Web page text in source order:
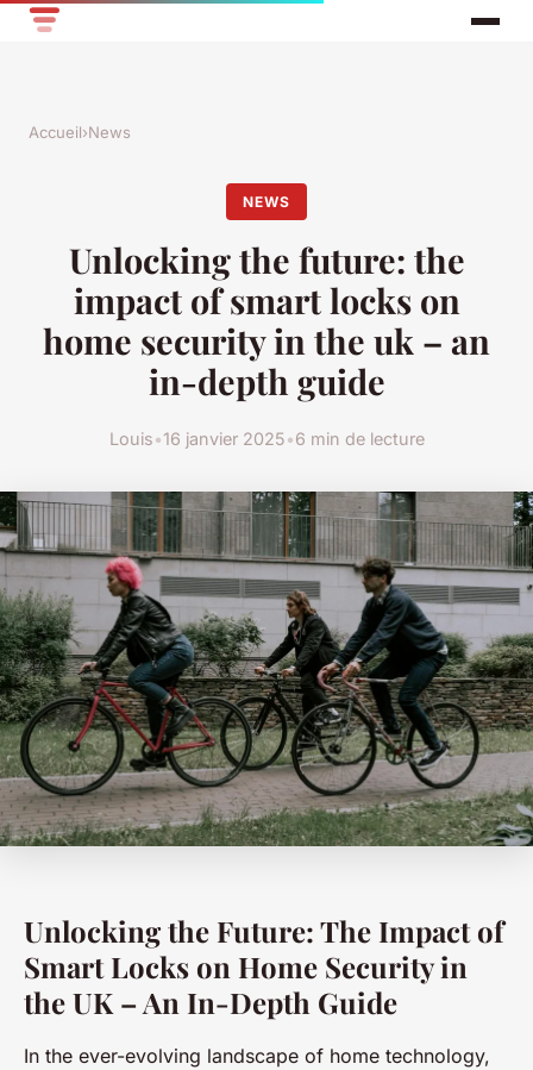
Accueil›News
NEWS
Unlocking the future: the
impact of smart locks on
home security in the uk – an
in-depth guide
Louis•16 janvier 2025•6 min de lecture
Unlocking the Future: The Impact of
Smart Locks on Home Security in
the UK – An In-Depth Guide
In the ever-evolving landscape of home technology,